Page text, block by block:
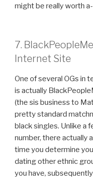
might be really worth
7.
Internet Site
One of several OGs in
is actually
(the sis business to
pretty standard
black singles. Unlike a
number, there actually
time you determine
dating other ethnic
you have,